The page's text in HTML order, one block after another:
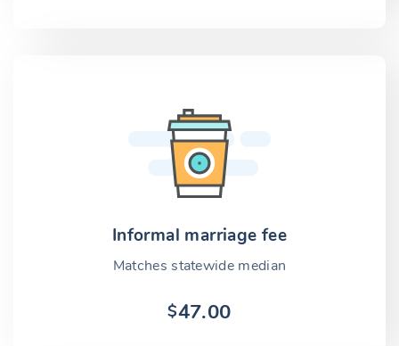
Informal marriage fee
Matches statewide median
$47.00